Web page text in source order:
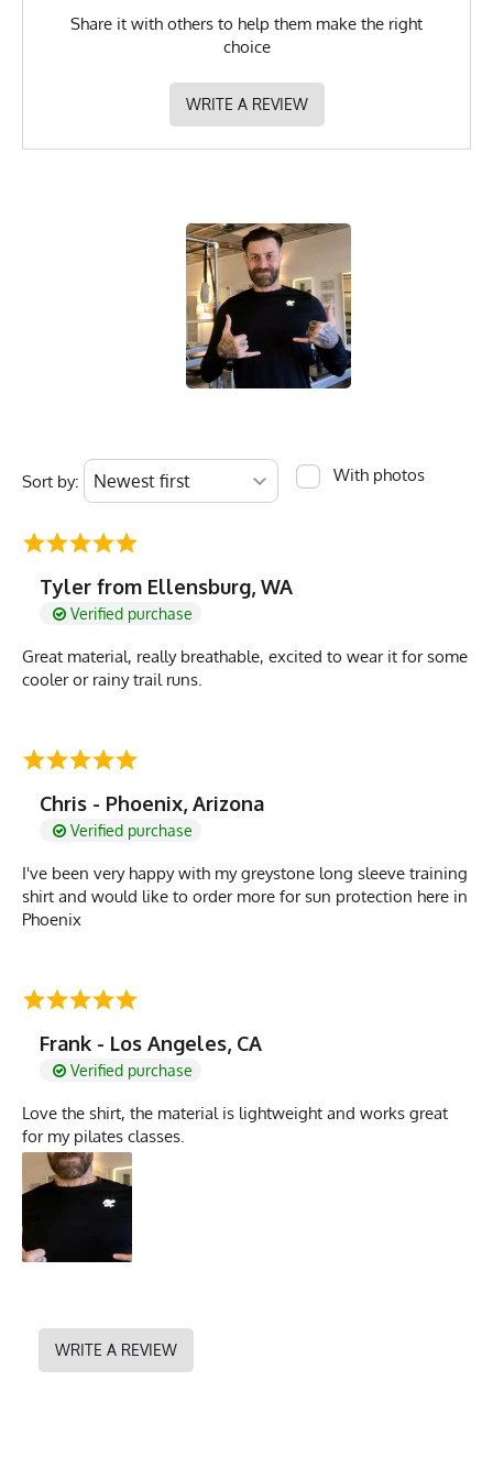
Share it with others to help them make the right
choice
WRITE A REVIEW
Sort by: With photos
Tyler from Ellensburg, WA
Verified purchase
Great material, really breathable, excited to wear it for some
cooler or rainy trail runs.
Chris - Phoenix, Arizona
Verified purchase
I've been very happy with my greystone long sleeve training
shirt and would like to order more for sun protection here in
Phoenix
Frank - Los Angeles, CA
Verified purchase
Love the shirt, the material is lightweight and works great
for my pilates classes.
WRITE A REVIEW